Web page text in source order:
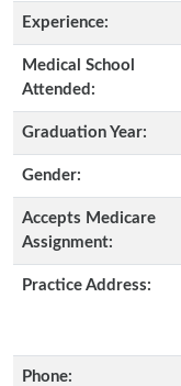
Experience:
Medical School
Attended:
Graduation Year:
Gender:
Accepts Medicare
Assignment:
Practice Address:
Phone: